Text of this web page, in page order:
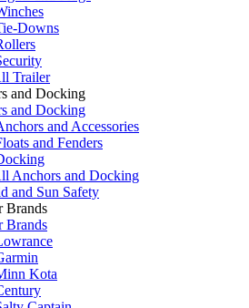
Downs
Trailer
and Docking
and Docking
and Accessories
and Fenders
Anchors and Docking
and Sun Safety
Brands
Brands
Kota